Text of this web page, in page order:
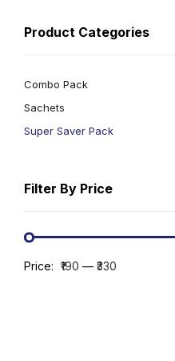
Product Categories
Combo Pack
Sachets
Super Saver Pack
Filter By Price
Price: ₹190 — ₹330